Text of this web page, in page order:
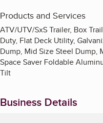
Products and Services
ATV/UTV/SxS Trailer, Box
Duty, Flat Deck Utility,
Dump, Mid Size Steel Dump,
Space Saver Foldable
Tilt
Business Details